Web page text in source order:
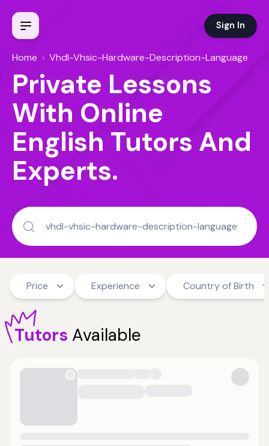
Sign In
Home › Vhdl-Vhsic-Hardware-Description-Language
Private Lessons
With Online
English Tutors And
Experts.
Price Experience Country of Birth
Tutors Available